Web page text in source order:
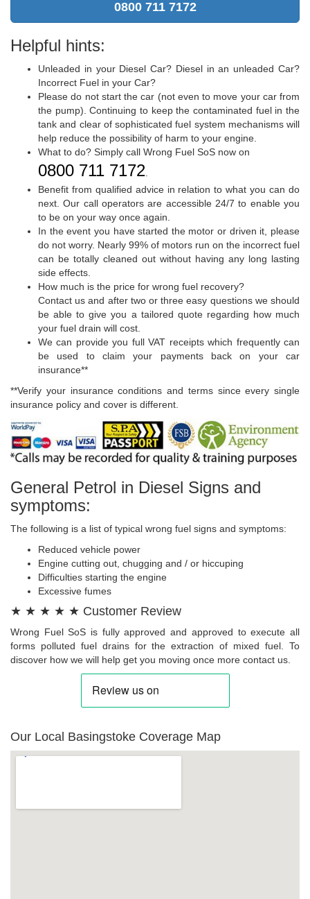
0800 711 7172
Helpful hints:
Unleaded in your Diesel Car? Diesel in an unleaded Car?
Incorrect Fuel in your Car?
Please do not start the car (not even to move your car from
the pump). Continuing to keep the contaminated fuel in the
tank and clear of sophisticated fuel system mechanisms will
help reduce the possibility of harm to your engine.
What to do? Simply call Wrong Fuel SoS now on
0800 711 7172
Benefit from qualified advice in relation to what you can do
next. Our call operators are accessible 24/7 to enable you
to be on your way once again.
In the event you have started the motor or driven it, please
do not worry. Nearly 99% of motors run on the incorrect fuel
can be totally cleaned out without having any long lasting
side effects.
How much is the price for wrong fuel recovery?
Contact us and after two or three easy questions we should
be able to give you a tailored quote regarding how much
your fuel drain will cost.
We can provide you full VAT receipts which frequently can
be used to claim your payments back on your car
insurance**
**Verify your insurance conditions and terms since every single
insurance policy and cover is different.
General Petrol in Diesel Signs and
symptoms:
The following is a list of typical wrong fuel signs and symptoms:
Reduced vehicle power
Engine cutting out, chugging and / or hiccuping
Difficulties starting the engine
Excessive fumes
★ ★ ★ ★ ★ Customer Review
Wrong Fuel SoS is fully approved and approved to execute all
forms polluted fuel drains for the extraction of mixed fuel. To
discover how we will help get you moving once more contact us.
Our Local Basingstoke Coverage Map